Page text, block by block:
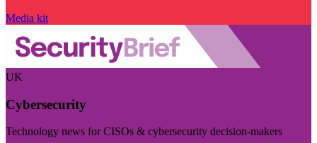
Media kit
UK
Cybersecurity
Technology news for CISOs & cybersecurity decision-makers